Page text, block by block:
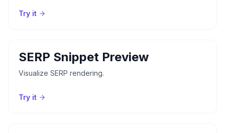
Try it
SERP Snippet Preview
Visualize SERP rendering.
Try it